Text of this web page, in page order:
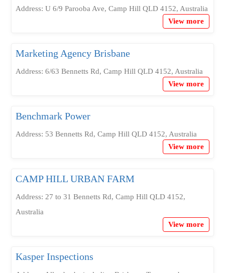
Address: U 6/9 Parooba Ave, Camp Hill QLD 4152, Australia
View more
Marketing Agency Brisbane
Address: 6/63 Bennetts Rd, Camp Hill QLD 4152, Australia
View more
Benchmark Power
Address: 53 Bennetts Rd, Camp Hill QLD 4152, Australia
View more
CAMP HILL URBAN FARM
Address: 27 to 31 Bennetts Rd, Camp Hill QLD 4152,
Australia
View more
Kasper Inspections